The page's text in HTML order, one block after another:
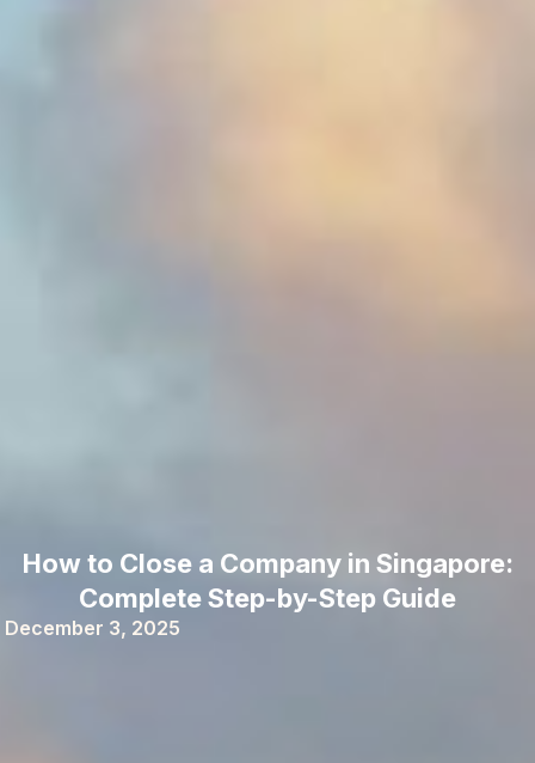
How to Close a Company in Singapore:
Complete Step-by-Step Guide
December 3, 2025